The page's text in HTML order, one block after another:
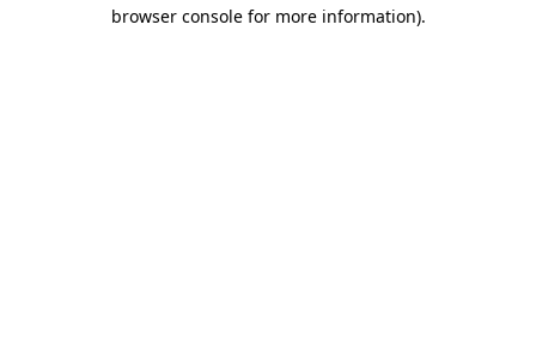
browser console for more information).